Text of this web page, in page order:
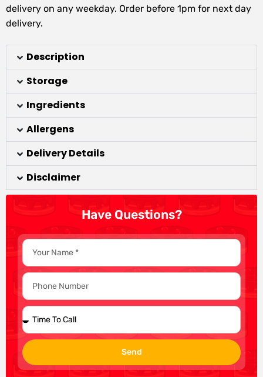
delivery on any weekday. Order before 1pm for next day
delivery.
Description
Storage
Ingredients
Allergens
Delivery Details
Disclaimer
Have Questions?
Send